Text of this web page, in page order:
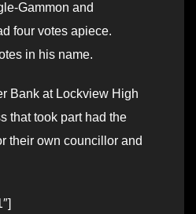
Gammon and
four votes apiece.
in his name.
Bank at Lockview High
that took part had the
their own councillor and